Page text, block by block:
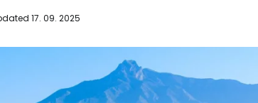
17. 09. 2025